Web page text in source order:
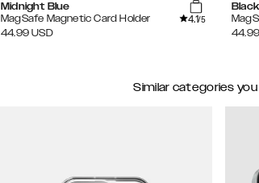
Midnight Blue
MagSafe Magnetic Card Holder
4.1/5
44.99 USD
44.99
Similar categories you